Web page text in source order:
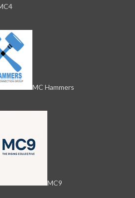
MC Hammers
MC9